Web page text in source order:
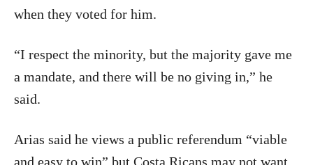
when they voted for him.
“I respect the minority, but the majority gave me
a mandate, and there will be no giving in,” he
said.
Arias said he views a public referendum “viable
and easy to win” but Costa Ricans may not want